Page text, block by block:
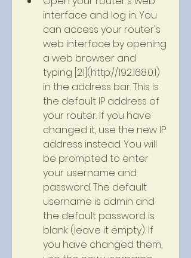
interface and log in. You
can access your router's
web interface by opening
a web browser and
typing [21](http://192.168.0.1)
in the address bar. This is
the default IP address of
your router. If you have
changed it, use the new IP
address instead. You will
be prompted to enter
your username and
password. The default
username is admin and
the default password is
blank (leave it empty). If
you have changed them,